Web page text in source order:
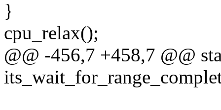
}
cpu_relax();
@@ -456,7 +458,7 @@